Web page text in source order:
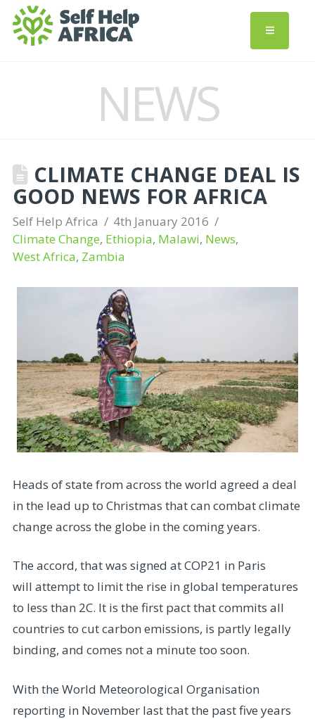
NEWS
CLIMATE CHANGE DEAL IS
GOOD NEWS FOR AFRICA
Self Help Africa
4th January 2016
Climate Change, Ethiopia, Malawi, News,
West Africa, Zambia
Heads of state from across the world agreed a deal
in the lead up to Christmas that can combat climate
change across the globe in the coming years.
The accord, that was signed at COP21 in Paris
will attempt to limit the rise in global temperatures
to less than 2C. It is the first pact that commits all
countries to cut carbon emissions, is partly legally
binding, and comes not a minute too soon.
With the World Meteorological Organisation
reporting in November last that the past five years